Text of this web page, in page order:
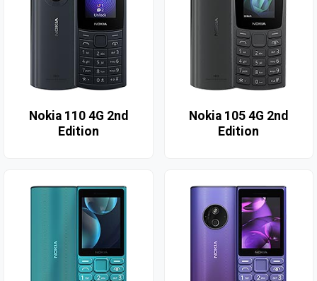
Nokia 110 4G 2nd
Edition
Nokia 105 4G 2nd
Edition